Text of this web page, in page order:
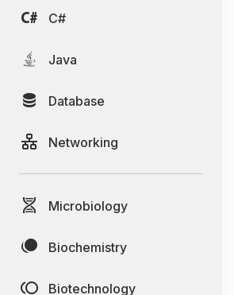
C#
Java
Database
Networking
Microbiology
Biochemistry
Biotechnology